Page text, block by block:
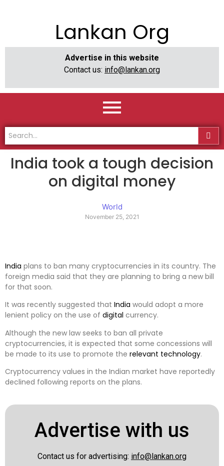
Lankan Org
Advertise in this website
Contact us: info@lankan.org
India took a tough decision
on digital money
World
November 25, 2021
India plans to ban many cryptocurrencies in its country. The
foreign media said that they are planning to bring a new bill
for that soon.
It was recently suggested that India would adopt a more
lenient policy on the use of digital currency.
Although the new law seeks to ban all private
cryptocurrencies, it is expected that some concessions will
be made to its use to promote the relevant technology.
Cryptocurrency values ​​in the Indian market have reportedly
declined following reports on the plans.
Advertise with us
Contact us for advertising: info@lankan.org